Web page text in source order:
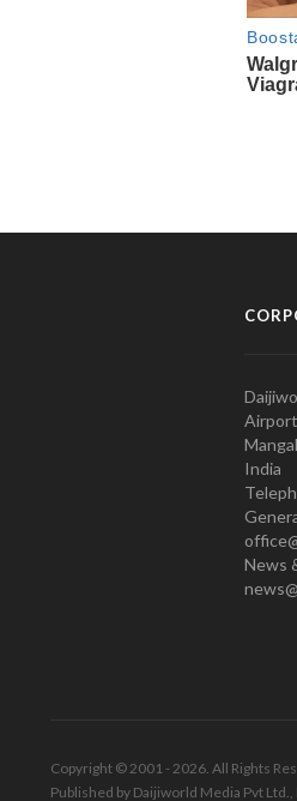
India
News
Copyright © 2001 - 2026. All Rights
Published by Daijiworld Media Pvt Ltd.,